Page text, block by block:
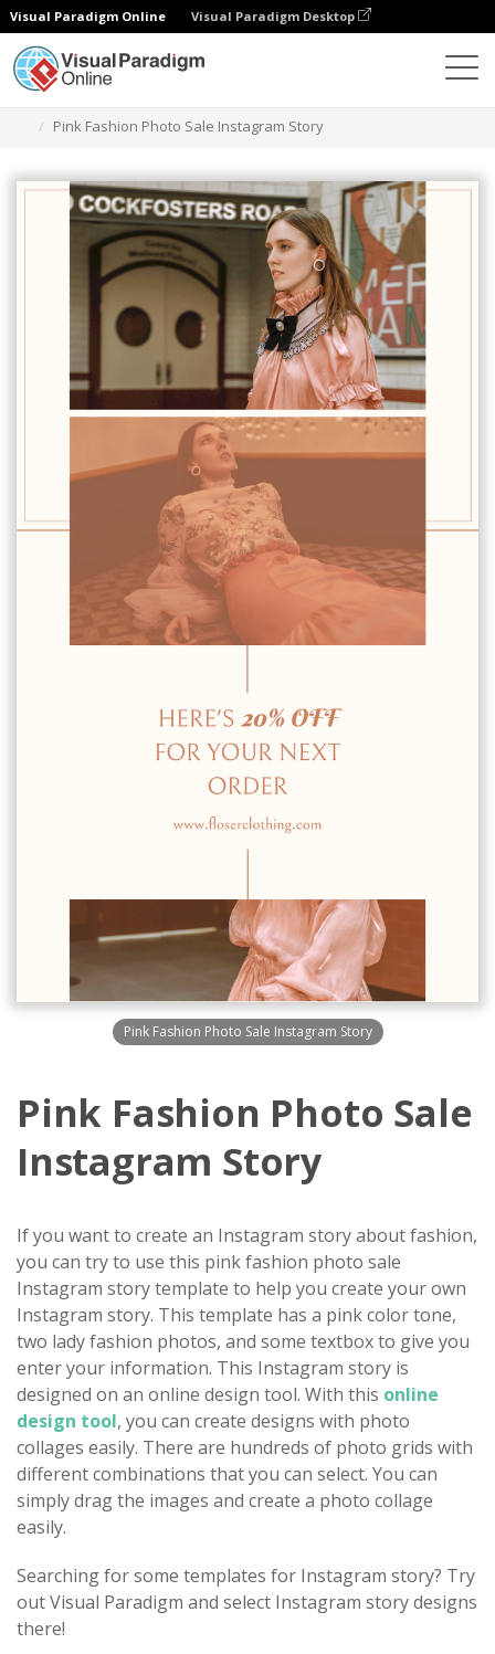
Visual Paradigm Online Visual Paradigm Desktop
Pink Fashion Photo Sale Instagram Story
Pink Fashion Photo Sale Instagram Story
Pink Fashion Photo Sale
Instagram Story
If you want to create an Instagram story about fashion,
you can try to use this pink fashion photo sale
Instagram story template to help you create your own
Instagram story. This template has a pink color tone,
two lady fashion photos, and some textbox to give you
enter your information. This Instagram story is
designed on an online design tool. With this online
design tool, you can create designs with photo
collages easily. There are hundreds of photo grids with
different combinations that you can select. You can
simply drag the images and create a photo collage
easily.
Searching for some templates for Instagram story? Try
out Visual Paradigm and select Instagram story designs
there!